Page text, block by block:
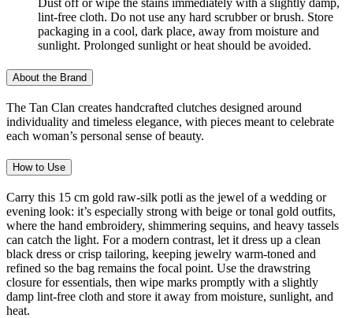
Dust off or wipe the stains immediately with a slightly damp,
lint-free cloth. Do not use any hard scrubber or brush. Store
packaging in a cool, dark place, away from moisture and
sunlight. Prolonged sunlight or heat should be avoided.
About the Brand
The Tan Clan creates handcrafted clutches designed around
individuality and timeless elegance, with pieces meant to celebrate
each woman’s personal sense of beauty.
How to Use
Carry this 15 cm gold raw-silk potli as the jewel of a wedding or
evening look: it’s especially strong with beige or tonal gold outfits,
where the hand embroidery, shimmering sequins, and heavy tassels
can catch the light. For a modern contrast, let it dress up a clean
black dress or crisp tailoring, keeping jewelry warm-toned and
refined so the bag remains the focal point. Use the drawstring
closure for essentials, then wipe marks promptly with a slightly
damp lint-free cloth and store it away from moisture, sunlight, and
heat.